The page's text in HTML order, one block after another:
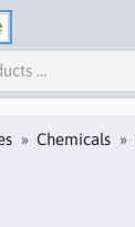
Chemicals